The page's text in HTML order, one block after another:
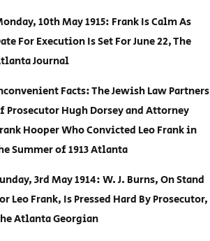
10th May 1915: Frank Is Calm As
For Execution Is Set For June 22, The
Journal
Facts: The Jewish Law Partners
Prosecutor Hugh Dorsey and Attorney
Hooper Who Convicted Leo Frank in
Summer of 1913 Atlanta
3rd May 1914: W. J. Burns, On Stand
Leo Frank, Is Pressed Hard By Prosecutor,
Atlanta Georgian